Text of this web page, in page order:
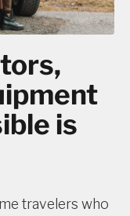
is
travelers who